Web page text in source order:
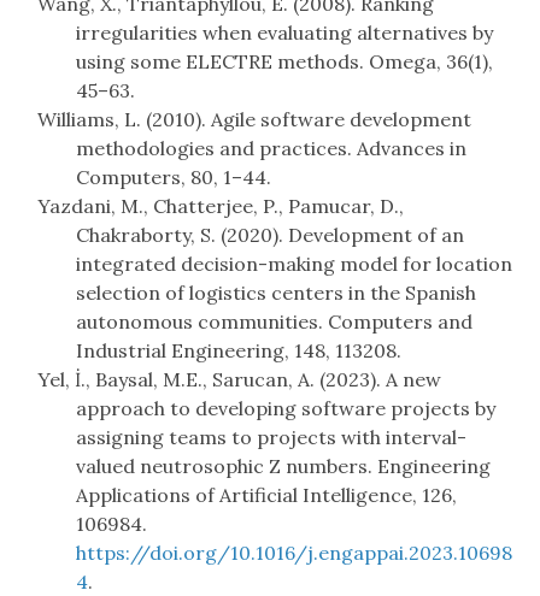
irregularities when evaluating alternatives by
using some ELECTRE methods. Omega, 36(1),
45–63.
Williams, L. (2010). Agile software development
methodologies and practices. Advances in
Computers, 80, 1–44.
Yazdani, M., Chatterjee, P., Pamucar, D.,
Chakraborty, S. (2020). Development of an
integrated decision-making model for location
selection of logistics centers in the Spanish
autonomous communities. Computers and
Industrial Engineering, 148, 113208.
Yel, İ., Baysal, M.E., Sarucan, A. (2023). A new
approach to developing software projects by
assigning teams to projects with interval-
valued neutrosophic Z numbers. Engineering
Applications of Artificial Intelligence, 126,
106984.
https://doi.org/10.1016/j.engappai.2023.10698
4.